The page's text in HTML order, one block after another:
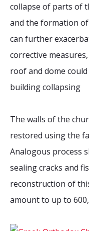
collapse of parts of
and the formation of
can further
corrective
roof and dome
building collapsing
The walls of the
restored using the
Analogous process
sealing cracks and
reconstruction of
amount to up to